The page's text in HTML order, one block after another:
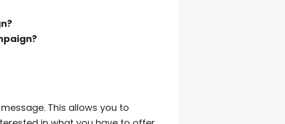
This allows you to